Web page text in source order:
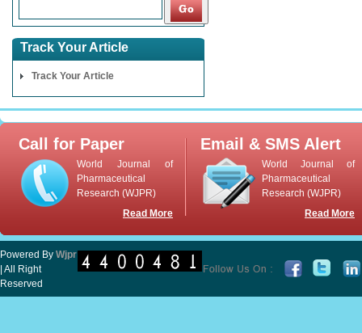
Track Your Article
Track Your Article
Call for Paper
World Journal of
Pharmaceutical
Research (WJPR)
Read More
Email & SMS Alert
World Journal of
Pharmaceutical
Research (WJPR)
Read More
Powered By Wjpr
| All Right
Reserved